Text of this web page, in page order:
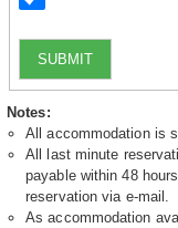
SUBMIT
Notes:
All accommodation is
All last minute
payable within 48
reservation via e-mail.
As accommodation